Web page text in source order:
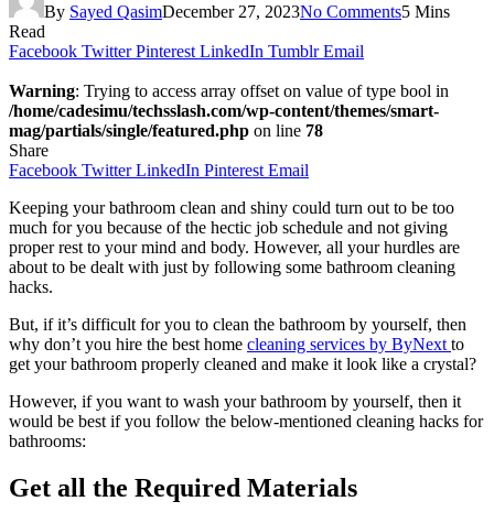
By Sayed QasimDecember 27, 2023No Comments5 Mins
Read
Facebook Twitter Pinterest LinkedIn Tumblr Email
Warning: Trying to access array offset on value of type bool in
/home/cadesimu/techsslash.com/wp-content/themes/smart-
mag/partials/single/featured.php on line 78
Share
Facebook Twitter LinkedIn Pinterest Email
Keeping your bathroom clean and shiny could turn out to be too
much for you because of the hectic job schedule and not giving
proper rest to your mind and body. However, all your hurdles are
about to be dealt with just by following some bathroom cleaning
hacks.
But, if it’s difficult for you to clean the bathroom by yourself, then
why don’t you hire the best home cleaning services by ByNext to
get your bathroom properly cleaned and make it look like a crystal?
However, if you want to wash your bathroom by yourself, then it
would be best if you follow the below-mentioned cleaning hacks for
bathrooms:
Get all the Required Materials